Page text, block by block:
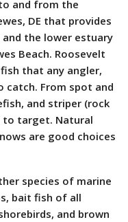
and from the
DE that provides
and the lower estuary
Beach. Roosevelt
that any angler,
catch. From spot and
and striper (rock
to target. Natural
are good choices
species of marine
bait fish of all
and brown